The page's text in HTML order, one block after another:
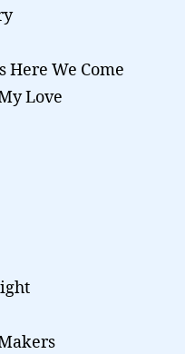
Here We Come
Love